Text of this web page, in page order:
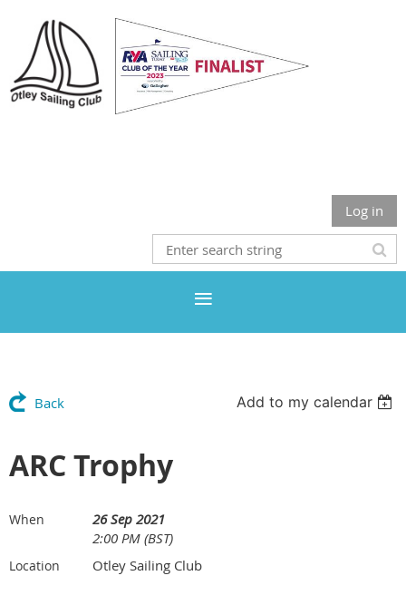
Log in
Back Add to my calendar
ARC Trophy
When
26 Sep 2021
2:00 PM (BST)
Location Otley Sailing Club